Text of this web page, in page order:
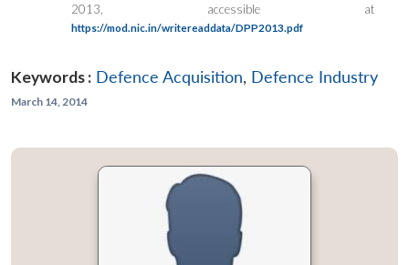
2013, accessible at
https://mod.nic.in/writereaddata/DPP2013.pdf
Keywords : Defence Acquisition, Defence Industry
March 14, 2014